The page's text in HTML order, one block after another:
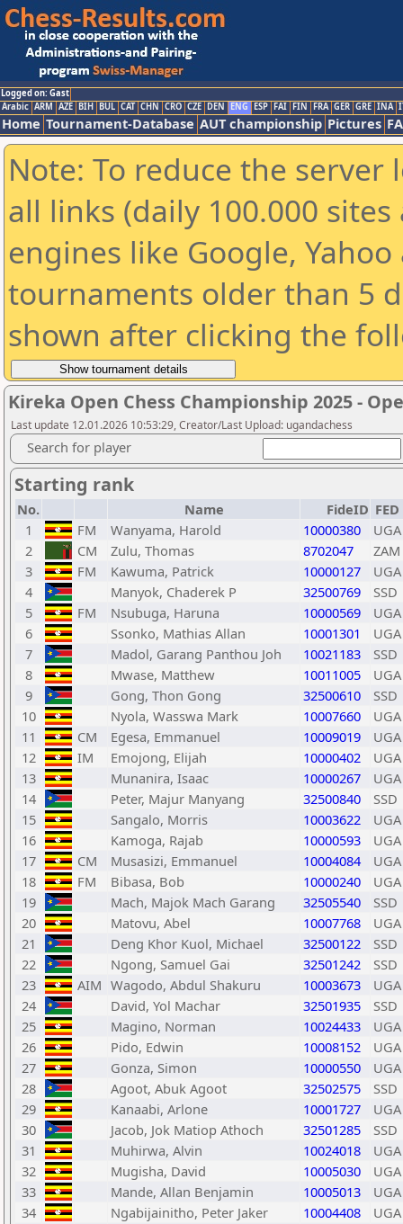
Logged on: Gast
Arabic ARM AZE BIH BUL CAT CHN CRO CZE DEN ENG ESP FAI FIN FRA GER GRE INA
Home Tournament-Database AUT championship Pictures
Note: To reduce the
all links (daily 100.000
engines like Google,
tournaments older than 5
shown after clicking the
Kireka Open Chess Championship 2025 -
Last update 12.01.2026 10:53:29, Creator/Last Upload: ugandachess
Search for player
Starting rank
No. Name FideID FED
1
FM Wanyama, Harold 10000380
UGA
2
CM Zulu, Thomas 8702047
ZAM
3
FM Kawuma, Patrick 10000127
UGA
4
Manyok, Chaderek P 32500769
SSD
5
FM Nsubuga, Haruna 10000569
UGA
6
Ssonko, Mathias Allan 10001301
UGA
7
Madol, Garang Panthou Joh 10021183
SSD
8
Mwase, Matthew 10011005
UGA
9
Gong, Thon Gong 32500610
SSD
10
Nyola, Wasswa Mark 10007660
UGA
11
CM Egesa, Emmanuel 10009019
UGA
12
IM Emojong, Elijah 10000402
UGA
13
Munanira, Isaac 10000267
UGA
14
Peter, Majur Manyang 32500840
SSD
15
Sangalo, Morris 10003622
UGA
16
Kamoga, Rajab 10000593
UGA
17
CM Musasizi, Emmanuel 10004084
UGA
18
FM Bibasa, Bob 10000240
UGA
19
Mach, Majok Mach Garang 32505540
SSD
20
Matovu, Abel 10007768
UGA
21
Deng Khor Kuol, Michael 32500122
SSD
22
Ngong, Samuel Gai 32501242
SSD
23
AIM Wagodo, Abdul Shakuru 10003673
UGA
24
David, Yol Machar 32501935
SSD
25
Magino, Norman 10024433
UGA
26
Pido, Edwin 10008152
UGA
27
Gonza, Simon 10000550
UGA
28
Agoot, Abuk Agoot 32502575
SSD
29
Kanaabi, Arlone 10001727
UGA
30
Jacob, Jok Matiop Athoch 32501285
SSD
31
Muhirwa, Alvin 10024018
UGA
32
Mugisha, David 10005030
UGA
33
Mande, Allan Benjamin 10005013
UGA
34
Ngabijainitho, Peter Jaker 10004408
UGA